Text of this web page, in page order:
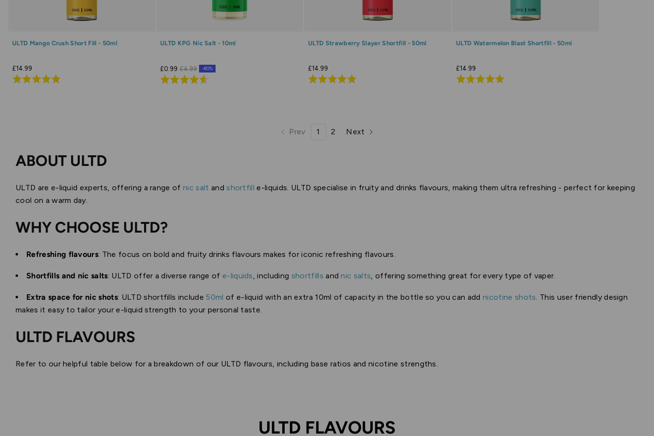
ULTD Mango Crush Short Fill - 50ml
£14.99
Rated
ULTD KPG Nic Salt - 10ml
£0.99 £4.99 -80%
Rated
ULTD Strawberry Slayer Shortfill - 50ml
£14.99
Rated
ULTD Watermelon Blast Shortfill - 50ml
£14.99
Rated
Prev
page page
1 page
2 Next
page
ABOUT ULTD
ULTD are e-liquid experts, offering a range ofnic salt andshortfill e-liquids. ULTD specialise in fruity and drinks flavours, making them ultra refreshing - perfect for keeping
cool on a warm day.
WHY CHOOSE ULTD?
Refreshing flavours: The focus on bold and fruity drinks flavours makes for iconic refreshing flavours.
Shortfills and nic salts: ULTD offer a diverse range of e-liquids, including shortfills andnic salts, offering something great for every type of vaper.
Extra space for nic shots: ULTD shortfills include 50ml of e-liquid with an extra 10ml of capacity in the bottle so you can add nicotine shots. This user friendly design
makes it easy to tailor your e-liquid strength to your personal taste.
ULTD FLAVOURS
Refer to our helpful table below for a breakdown of our ULTD flavours, including base ratios and nicotine strengths.
ULTD FLAVOURS